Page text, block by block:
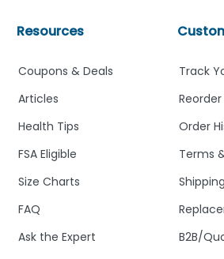
Track
Reorder
Order
Terms
B2B/
Resources
Coupons & Deals
Articles
Health Tips
FSA Eligible
Size Charts
FAQ
Ask the Expert